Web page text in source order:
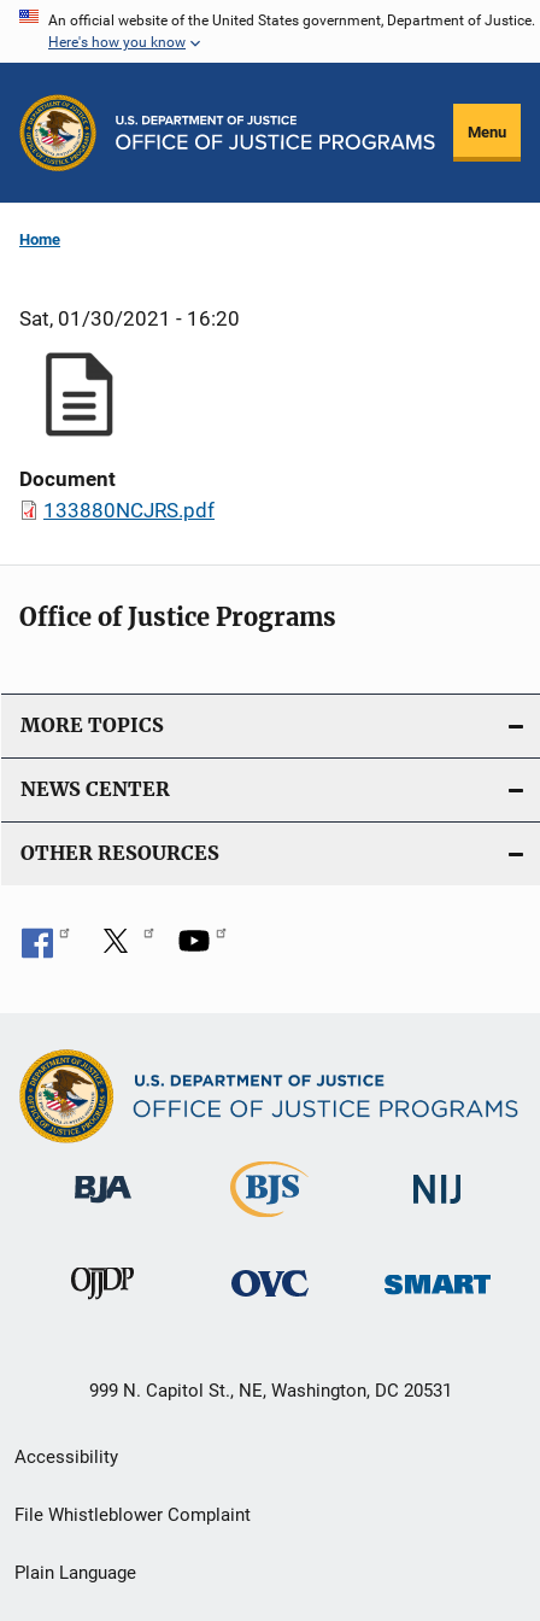
Skip
content
An official website of the United States government, Department of Justice.
Here's how you know
Menu
Home
Sat, 01/30/2021 - 16:20
Document
133880NCJRS.pdf
Office of Justice Programs
MORE TOPICS
NEWS CENTER
OTHER RESOURCES
999 N. Capitol St., NE, Washington, DC 20531
Secondary
Footer
menu
Accessibility
File Whistleblower Complaint
Plain Language